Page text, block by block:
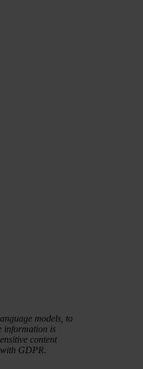
models, to
information is
content
GDPR.